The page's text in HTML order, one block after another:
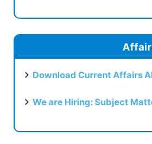
Download Current Affairs
We are Hiring: Subject